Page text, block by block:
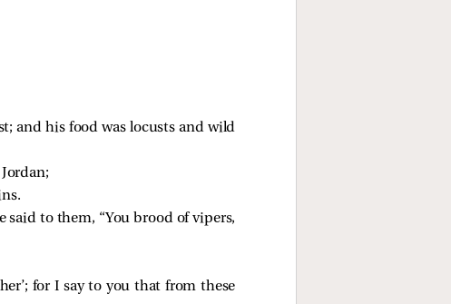
and his food was locusts and wild
said to them, “You brood of vipers,
for I say to you that from these